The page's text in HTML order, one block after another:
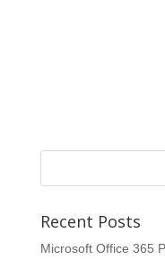
Recent Posts
Microsoft Office 365